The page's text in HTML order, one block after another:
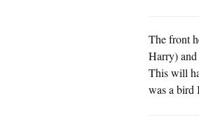
The front
Harry)
This will
was a bird